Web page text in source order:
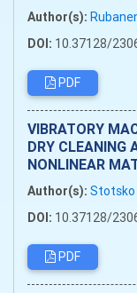
Author(s):
DOI: 10.37128/
PDF
VIBRATORY
DRY CLEANING
NONLINEAR
Author(s): Stotsko
DOI: 10.37128/
PDF